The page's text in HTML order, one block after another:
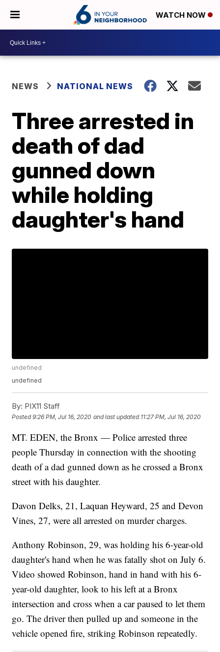
WATCH NOW
NEWS NATIONAL NEWS
Three arrested in
death of dad
gunned down
while holding
daughter's hand
undefined
undefined
By: PIX11 Staff
Posted9:26 PM, Jul 16, 2020 and last updated 11:27 PM, Jul 16, 2020
MT. EDEN, the Bronx — Police arrested three
people Thursday in connection with the shooting
death of a dad gunned down as he crossed a Bronx
street with his daughter.
Davon Delks, 21, Laquan Heyward, 25 and Devon
Vines, 27, were all arrested on murder charges.
Anthony Robinson, 29, was holding his 6-year-old
daughter's hand when he was fatally shot on July 6.
Video showed Robinson, hand in hand with his 6-
year-old daughter, look to his left at a Bronx
intersection and cross when a car paused to let them
go. The driver then pulled up and someone in the
vehicle opened fire, striking Robinson repeatedly.